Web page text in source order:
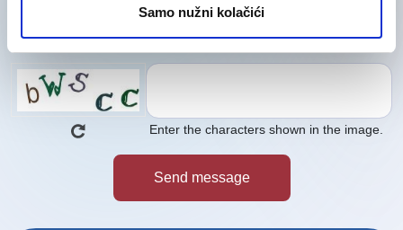
Samo nužni kolačići
I acknowledge that I read and accepted
the Privacy Policy
Enter the characters shown in the image.